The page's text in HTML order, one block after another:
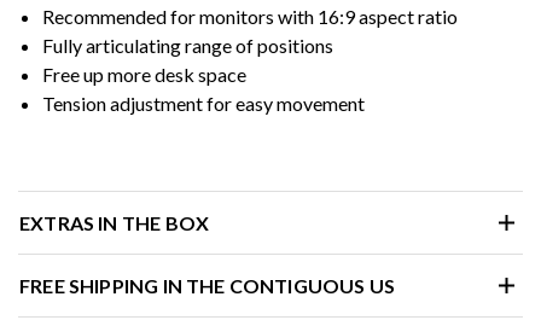
Recommended for monitors with 16:9 aspect ratio
Fully articulating range of positions
Free up more desk space
Tension adjustment for easy movement
EXTRAS IN THE BOX
FREE SHIPPING IN THE CONTIGUOUS US